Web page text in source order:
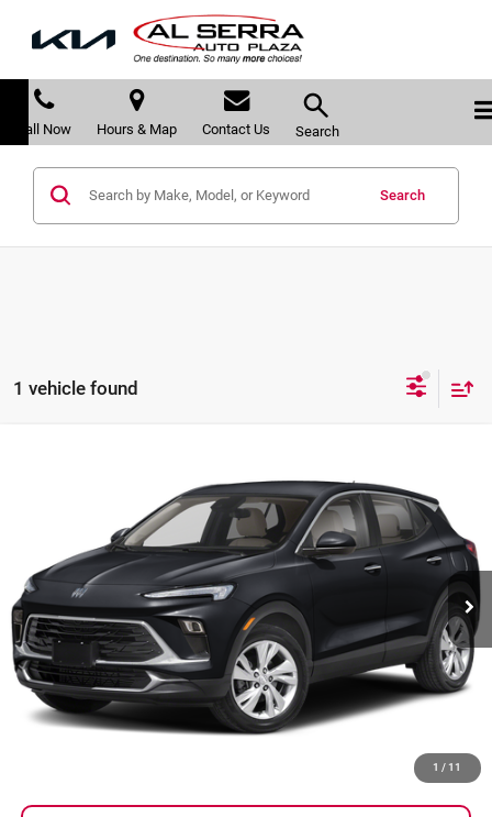
Call Now Hours & Map Contact Us Search
Search
1 vehicle found
1 / 11
KL4AMBSP4SB086459 Stock:P37334Model:4TR26
23,232 mi Int.
AL SERRA PRICE:
Less
Selling Price:
$21,998
Doc Fee
+$280
Al Serra Price
$22,278